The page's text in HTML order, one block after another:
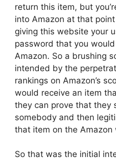
return this item, but
into Amazon at that
giving this website your
password that you
Amazon. So a brushing
intended by the
rankings on Amazon’s
would receive an item
they can prove that they
somebody and then
that item on the Amazon
So that was the initial